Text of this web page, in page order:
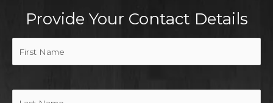
Provide Your Contact Details
Name (Required)